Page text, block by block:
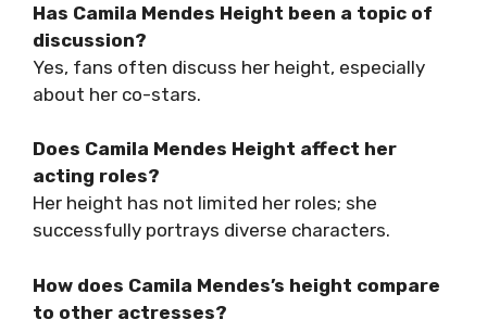
Has Camila Mendes Height been a topic of
discussion?
Yes, fans often discuss her height, especially
about her co-stars.
Does Camila Mendes Height affect her
acting roles?
Her height has not limited her roles; she
successfully portrays diverse characters.
How does Camila Mendes’s height compare
to other actresses?